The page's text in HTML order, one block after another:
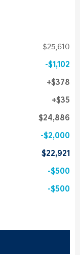
$25,610
$1,102
$378
$35
$24,886
$2,000
$22,921
$500
$500